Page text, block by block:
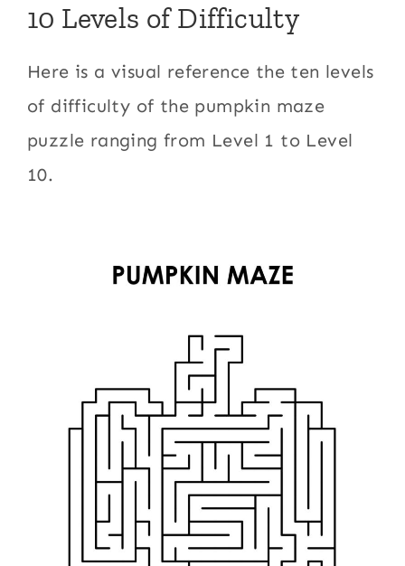
10 Levels of Difficulty
Here is a visual reference the ten levels
of difficulty of the pumpkin maze
puzzle ranging from Level 1 to Level
10.